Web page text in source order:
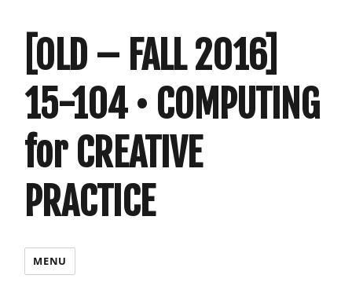
[OLD – FALL 2016]
15-104 • COMPUTING
for CREATIVE
PRACTICE
MENU